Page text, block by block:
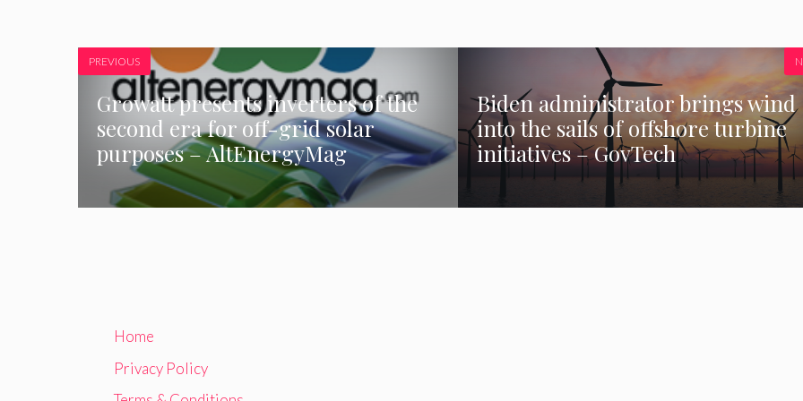
PREVIOUS
Growatt presents inverters of the
second era for off-grid solar
purposes – AltEnergyMag
Biden administrator brings wind
into the sails of offshore turbine
initiatives – GovTech
Home
Privacy Policy